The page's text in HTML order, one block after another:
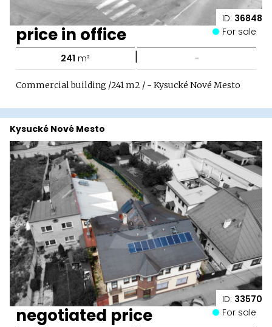
ID: 36848
price in office For sale
241 m² | -
Commercial building /241 m2 / - Kysucké Nové Mesto
ID: 33570
Kysucké Nové Mesto
negotiated price For sale